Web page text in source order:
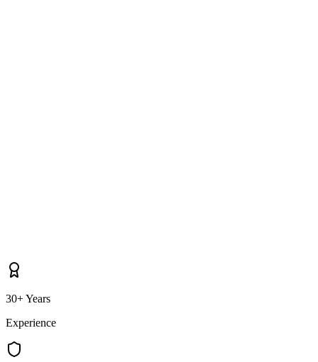
30+ Years
Experience